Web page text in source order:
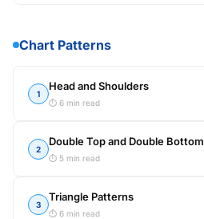
Chart Patterns
1
Head and Shoulders
⏱ 6 min read
2
Double Top and Double Bottom
⏱ 5 min read
3
Triangle Patterns
⏱ 6 min read